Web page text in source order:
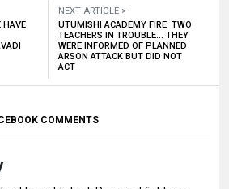
HAVE
NEXT ARTICLE >
UTUMISHI ACADEMY FIRE: TWO
TEACHERS IN TROUBLE… THEY
WERE INFORMED OF PLANNED
ARSON ATTACK BUT DID NOT
ACT
COMMENTS